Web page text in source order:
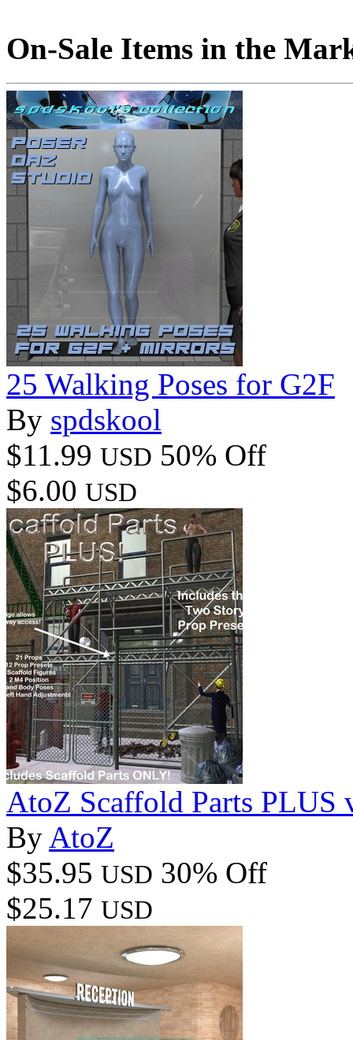
On-Sale Items in the
25 Walking Poses for G2F
By spdskool
$11.99 USD 50% Off
$6.00 USD
AtoZ Scaffold Parts PLUS
By AtoZ
$35.95 USD 30% Off
$25.17 USD